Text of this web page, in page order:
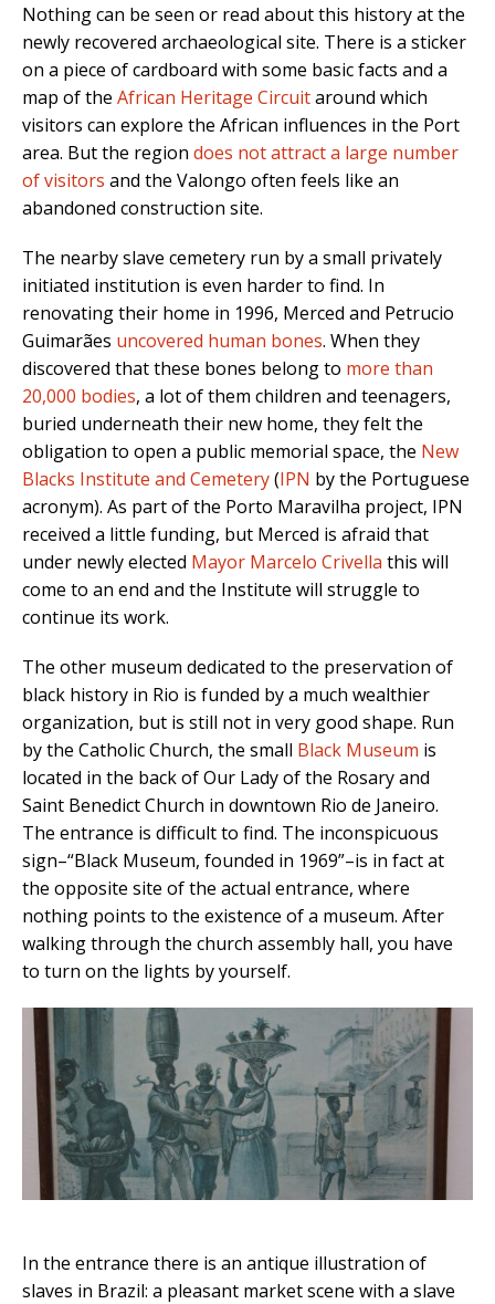
Nothing can be seen or read about this history at the
newly recovered archaeological site. There is a sticker
on a piece of cardboard with some basic facts and a
map of the African Heritage Circuitaround which
visitors can explore the African influences in the Port
area. But the region does not attract a large number
of visitors and the Valongo often feels like an
abandoned construction site.
The nearby slave cemetery run by a small privately
initiated institution is even harder to find. In
renovating their home in 1996, Merced and Petrucio
Guimarães uncovered human bones. When they
discovered that these bones belong to more than
20,000 bodies, a lot of them children and teenagers,
buried underneath their new home, they felt the
obligation to open a public memorial space, the New
Blacks Institute and Cemetery(IPN by the Portuguese
acronym). As part of the Porto Maravilha project, IPN
received a little funding, but Merced is afraid that
under newly elected Mayor Marcelo Crivella this will
come to an end and the Institute will struggle to
continue its work.
The other museum dedicated to the preservation of
black history in Rio is funded by a much wealthier
organization, but is still not in very good shape. Run
by the Catholic Church, the small Black Museum is
located in the back of Our Lady of the Rosary and
Saint Benedict Church in downtown Rio de Janeiro.
The entrance is difficult to find. The inconspicuous
sign–“Black Museum, founded in 1969”–is in fact at
the opposite site of the actual entrance, where
nothing points to the existence of a museum. After
walking through the church assembly hall, you have
to turn on the lights by yourself.
In the entrance there is an antique illustration of
slaves in Brazil: a pleasant market scene with a slave